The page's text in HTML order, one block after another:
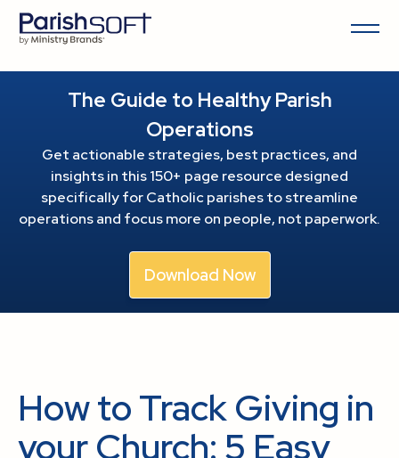
The Guide to Healthy Parish
Operations
Get actionable strategies, best practices, and
insights in this 150+ page resource designed
specifically for Catholic parishes to streamline
operations and focus more on people, not paperwork.
Download Now
How to Track Giving in
your Church: 5 Easy